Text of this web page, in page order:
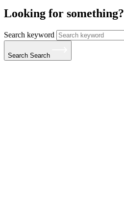
Looking for something?
Search keyword
Search Search